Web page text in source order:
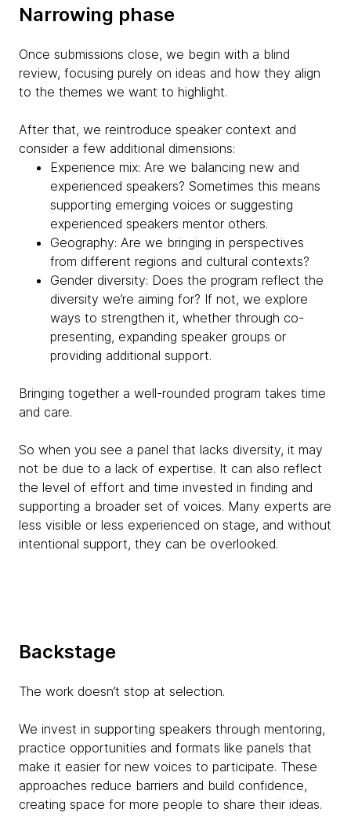
Narrowing phase
Once submissions close, we begin with a blind
review, focusing purely on ideas and how they align
to the themes we want to highlight.
After that, we reintroduce speaker context and
consider a few additional dimensions:
Experience mix: Are we balancing new and
experienced speakers? Sometimes this means
supporting emerging voices or suggesting
experienced speakers mentor others.
Geography: Are we bringing in perspectives
from different regions and cultural contexts?
Gender diversity: Does the program reflect the
diversity we’re aiming for? If not, we explore
ways to strengthen it, whether through co-
presenting, expanding speaker groups or
providing additional support.
Bringing together a well-rounded program takes time
and care.
So when you see a panel that lacks diversity, it may
not be due to a lack of expertise. It can also reflect
the level of effort and time invested in finding and
supporting a broader set of voices. Many experts are
less visible or less experienced on stage, and without
intentional support, they can be overlooked.
Backstage
The work doesn’t stop at selection.
We invest in supporting speakers through mentoring,
practice opportunities and formats like panels that
make it easier for new voices to participate. These
approaches reduce barriers and build confidence,
creating space for more people to share their ideas.